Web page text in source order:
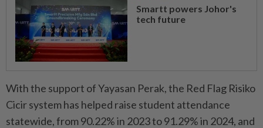
Smartt powers Johor's
tech future
With the support of Yayasan Perak, the Red Flag Risiko
Cicir system has helped raise student attendance
statewide, from 90.22% in 2023 to 91.29% in 2024, and